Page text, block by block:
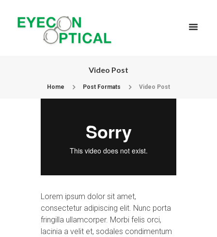
Video Post
Home Post Formats Video Post
Lorem ipsum dolor sit amet,
consectetur adipiscing elit. Nunc porta
fringilla ullamcorper. Morbi felis orci,
lacinia a velit et, sodales condimentum